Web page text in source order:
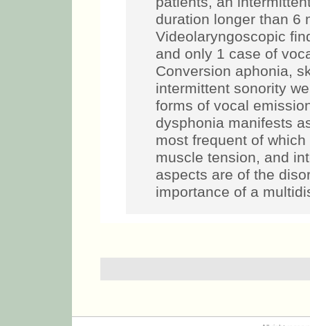
duration longer than 6
Videolaryngoscopic
and only 1 case of
Conversion aphonia,
intermittent sonority
forms of vocal
dysphonia manifests
most frequent of
muscle tension, and
aspects are of the
importance of a